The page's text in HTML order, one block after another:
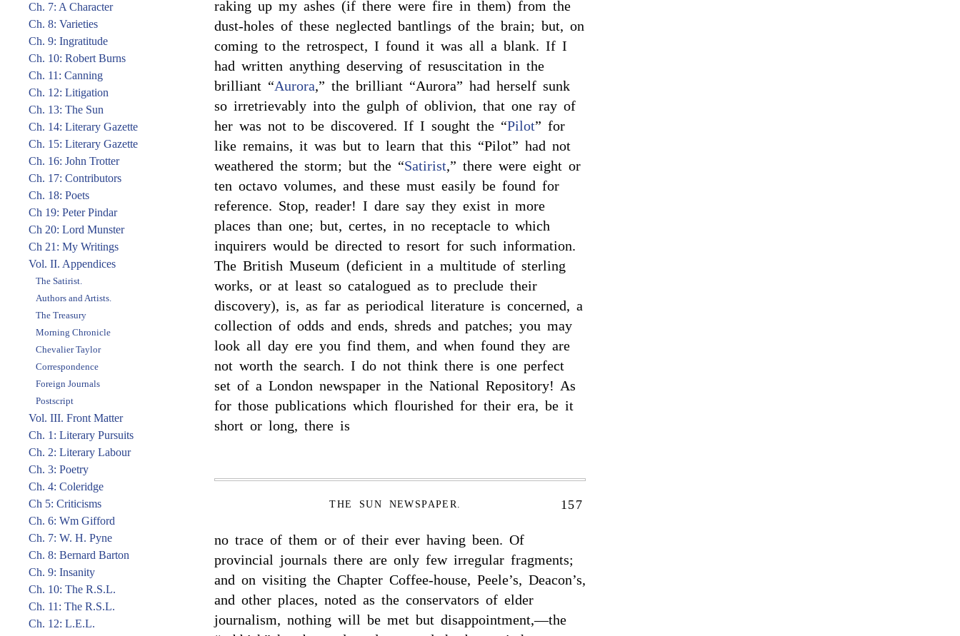
Ch. 7: A Character
Ch. 8: Varieties
Ch. 9: Ingratitude
Ch. 10: Robert Burns
Ch. 11: Canning
Ch. 12: Litigation
Ch. 13: The Sun
Ch. 14: Literary Gazette
Ch. 15: Literary Gazette
Ch. 16: John Trotter
Ch. 17: Contributors
Ch. 18: Poets
Ch 19: Peter Pindar
Ch 20: Lord Munster
Ch 21: My Writings
Vol. II. Appendices
The Satirist.
Authors and Artists.
The Treasury
Morning Chronicle
Chevalier Taylor
Correspondence
Foreign Journals
Postscript
Vol. III. Front Matter
Ch. 1: Literary Pursuits
Ch. 2: Literary Labour
Ch. 3: Poetry
Ch. 4: Coleridge
Ch 5: Criticisms
Ch. 6: Wm Gifford
Ch. 7: W. H. Pyne
Ch. 8: Bernard Barton
Ch. 9: Insanity
Ch. 10: The R.S.L.
Ch. 11: The R.S.L.
Ch. 12: L.E.L.
raking up my ashes (if there were fire in them) from the
dust-holes of these neglected bantlings of the brain; but, on
coming to the retrospect, I found it was all a blank. If I
had written anything deserving of resuscitation in the
brilliant “Aurora,” the brilliant “Aurora” had herself sunk
so irretrievably into the gulph of oblivion, that one ray of
her was not to be discovered. If I sought the “Pilot” for
like remains, it was but to learn that this “Pilot” had not
weathered the storm; but the “Satirist,” there were eight or
ten octavo volumes, and these must easily be found for
reference. Stop, reader! I dare say they exist in more
places than one; but, certes, in no receptacle to which
inquirers would be directed to resort for such information.
The British Museum (deficient in a multitude of sterling
works, or at least so catalogued as to preclude their
discovery), is, as far as periodical literature is concerned, a
collection of odds and ends, shreds and patches; you may
look all day ere you find them, and when found they are
not worth the search. I do not think there is one perfect
set of a London newspaper in the National Repository! As
for those publications which flourished for their era, be it
short or long, there is
THE SUN NEWSPAPER. 157
no trace of them or of their ever having been. Of
provincial journals there are only few irregular fragments;
and on visiting the Chapter Coffee-house, Peele’s, Deacon’s,
and other places, noted as the conservators of elder
journalism, nothing will be met but disappointment,—the